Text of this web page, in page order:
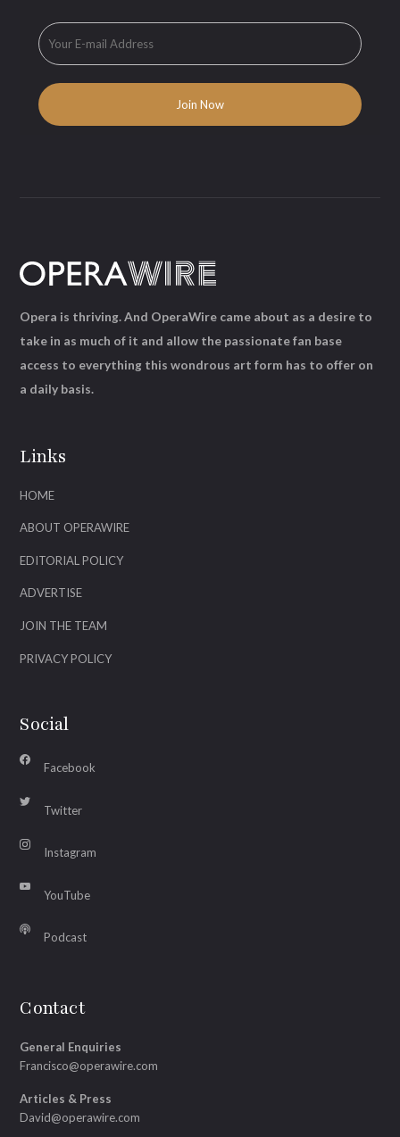
Links
HOME
ABOUT OPERAWIRE
EDITORIAL POLICY
ADVERTISE
JOIN THE TEAM
PRIVACY POLICY
Social
Facebook
Twitter
Instagram
YouTube
Podcast
Contact
General Enquiries
Francisco@operawire.com
Articles & Press
David@operawire.com
Opera is thriving. And OperaWire came about as a desire to
take in as much of it and allow the passionate fan base
access to everything this wondrous art form has to offer on
a daily basis.